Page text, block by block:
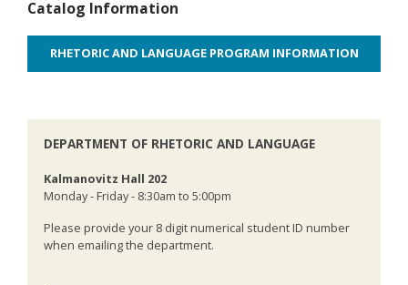
Catalog Information
RHETORIC AND LANGUAGE PROGRAM INFORMATION
DEPARTMENT OF RHETORIC AND LANGUAGE
Kalmanovitz Hall 202
Monday - Friday - 8:30am to 5:00pm
Please provide your 8 digit numerical student ID number
when emailing the department.